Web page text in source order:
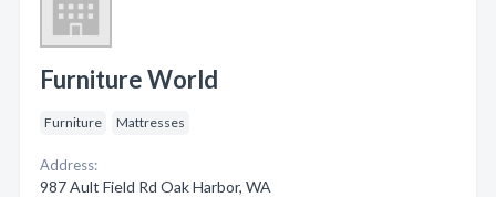
Furniture World
Furniture Mattresses
Address:
987 Ault Field Rd Oak Harbor, WA